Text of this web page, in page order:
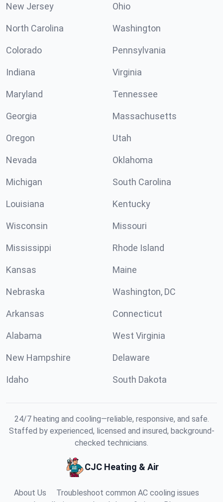
New Jersey Ohio
North Carolina Washington
Colorado Pennsylvania
Indiana Virginia
Maryland Tennessee
Georgia Massachusetts
Oregon Utah
Nevada Oklahoma
Michigan South Carolina
Louisiana Kentucky
Wisconsin Missouri
Mississippi Rhode Island
Kansas Maine
Nebraska Washington, DC
Arkansas Connecticut
Alabama West Virginia
New Hampshire Delaware
Idaho South Dakota
24/7 heating and cooling—reliable, responsive, and safe.
Staffed by experienced, licensed and insured, background-
checked technicians.
CJC Heating & Air
About Us
Troubleshoot common AC cooling issues